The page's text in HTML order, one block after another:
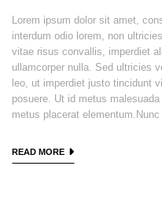
Lorem ipsum dolor sit amet,
interdum odio lorem, non
vitae risus convallis, imperdiet
ullamcorper nulla. Sed ultricies
leo, ut imperdiet justo tincidunt
posuere. Ut id metus
metus placerat
READ MORE